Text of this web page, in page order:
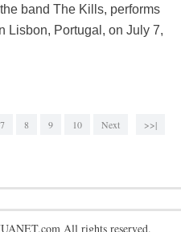
band The Kills, performs
Lisbon, Portugal, on July 7,
7 8 9 10 Next >>|
All rights reserved.